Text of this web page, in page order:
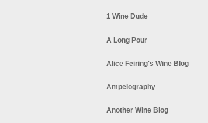
1 Wine Dude
A Long Pour
Alice Feiring's Wine Blog
Ampelography
Another Wine Blog